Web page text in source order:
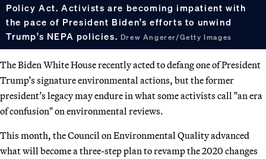
Policy Act. Activists are becoming impatient with
the pace of President Biden’s efforts to unwind
Trump’s NEPA policies. Drew Angerer/Getty Images
The Biden White House recently acted to defang one of President
Trump’s signature environmental actions, but the former
president’s legacy may endure in what some activists call "an era
of confusion" on environmental reviews.
This month, the Council on Environmental Quality advanced
what will become a three-step plan to revamp the 2020 changes